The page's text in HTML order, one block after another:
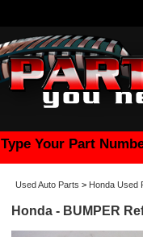
Type Your Part
Used Auto Parts > Honda Used
Honda - BUMPER